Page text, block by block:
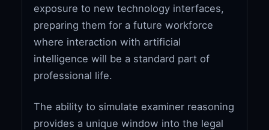
exposure to new technology interfaces,
preparing them for a future workforce
where interaction with artificial
intelligence will be a standard part of
professional life.
The ability to simulate examiner reasoning
provides a unique window into the legal